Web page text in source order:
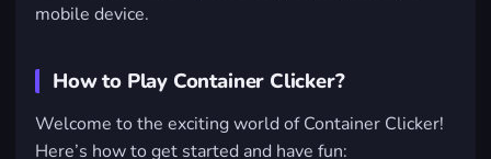
mobile device.
How to Play Container Clicker?
Welcome to the exciting world of Container Clicker!
Here’s how to get started and have fun: